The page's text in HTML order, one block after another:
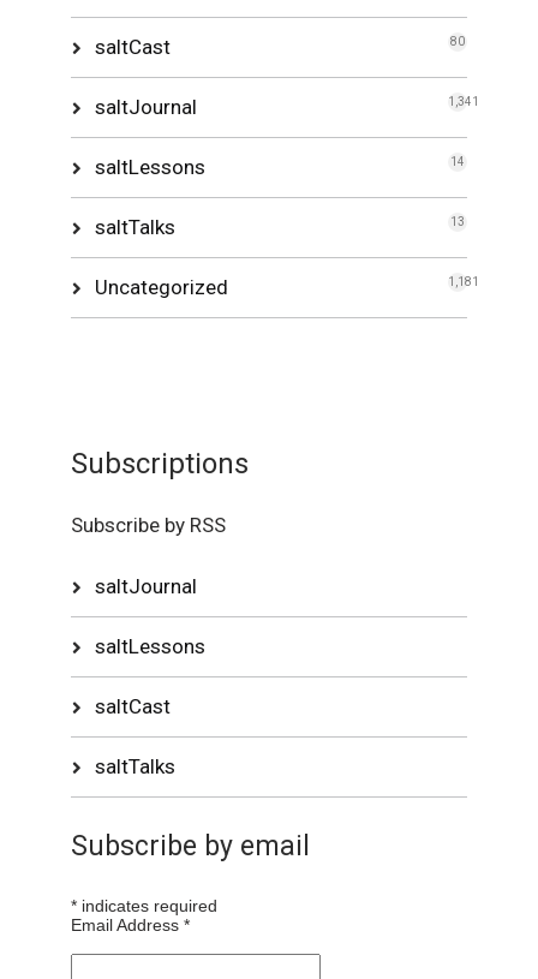
saltCast 80
saltJournal 1,341
saltLessons 14
saltTalks 13
Uncategorized 1,181
Subscriptions
Subscribe by RSS
saltJournal
saltLessons
saltCast
saltTalks
Subscribe by email
* indicates required
Email Address*